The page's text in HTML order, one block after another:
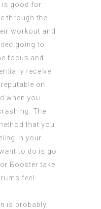
is good for
through the
workout and
going to
focus and
receive
on
when you
The
that you
in your
to do is go
Booster take
feel
is probably